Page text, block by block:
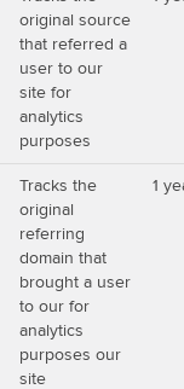
original source
that referred a
user to our
site for
analytics
purposes
Tracks the
original
referring
domain that
brought a user
to our for
analytics
purposes our
site
1